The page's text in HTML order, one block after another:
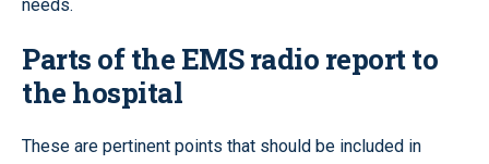
needs.
Parts of the EMS radio report to
the hospital
These are pertinent points that should be included in